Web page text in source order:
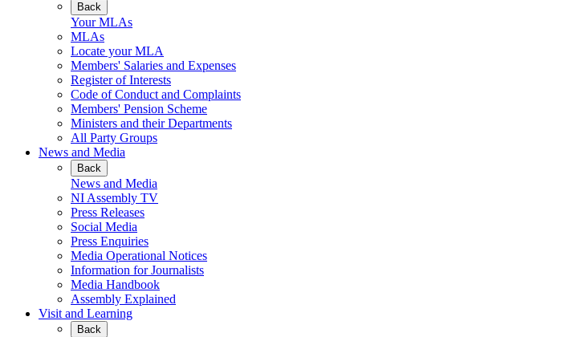
Back
Your MLAs
MLAs
Locate your MLA
Members' Salaries and Expenses
Register of Interests
Code of Conduct and Complaints
Members' Pension Scheme
Ministers and their Departments
All Party Groups
News and Media
Back
News and Media
NI Assembly TV
Press Releases
Social Media
Press Enquiries
Media Operational Notices
Information for Journalists
Media Handbook
Assembly Explained
Visit and Learning
Back